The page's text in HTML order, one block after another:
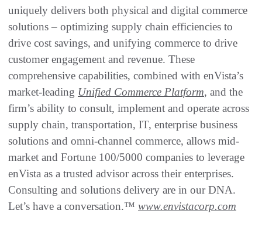
uniquely delivers both physical and digital commerce
solutions – optimizing supply chain efficiencies to
drive cost savings, and unifying commerce to drive
customer engagement and revenue. These
comprehensive capabilities, combined with enVista’s
market-leading Unified Commerce Platform, and the
firm’s ability to consult, implement and operate across
supply chain, transportation, IT, enterprise business
solutions and omni-channel commerce, allows mid-
market and Fortune 100/5000 companies to leverage
enVista as a trusted advisor across their enterprises.
Consulting and solutions delivery are in our DNA.
Let’s have a conversation.™ www.envistacorp.com